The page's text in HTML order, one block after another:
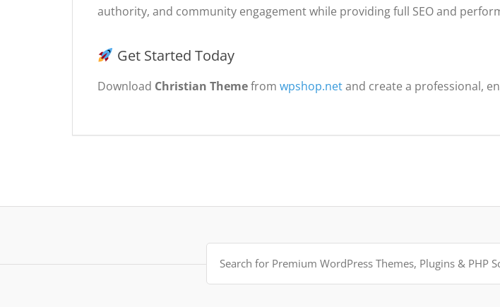
authority, and community engagement while providing full SEO and
Get Started Today
Download Christian Themefrom wpshop.netand create a professional,
Search
for: